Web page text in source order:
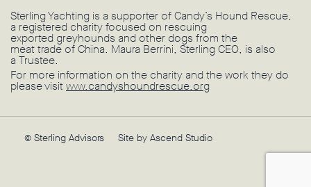
Sterling Yachting is a supporter of Candy’s Hound Rescue,
a registered charity focused on rescuing
exported greyhounds and other dogs from the
meat trade of China. Maura Berrini, Sterling CEO, is also
a Trustee.
For more information on the charity and the work they do
please visitwww.candyshoundrescue.org
© Sterling Advisors Site by Ascend Studio